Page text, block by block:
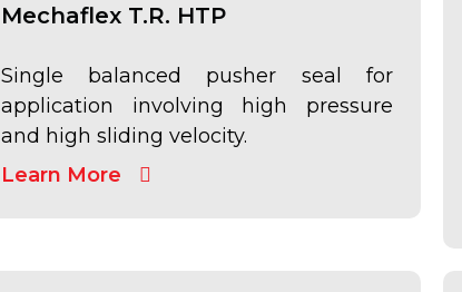
Mechaflex T.R. HTP
Single balanced pusher seal for
application involving high pressure
and high sliding velocity.
Learn More